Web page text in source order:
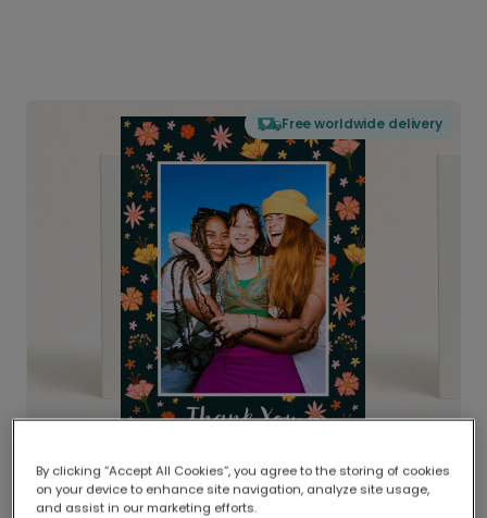
Free worldwide delivery
Delivered globally, printed locally.
Our worldwide network of printers means your
By clicking “Accept All Cookies”, you agree to the storing of cookies
on your device to enhance site navigation, analyze site usage,
and assist in our marketing efforts.